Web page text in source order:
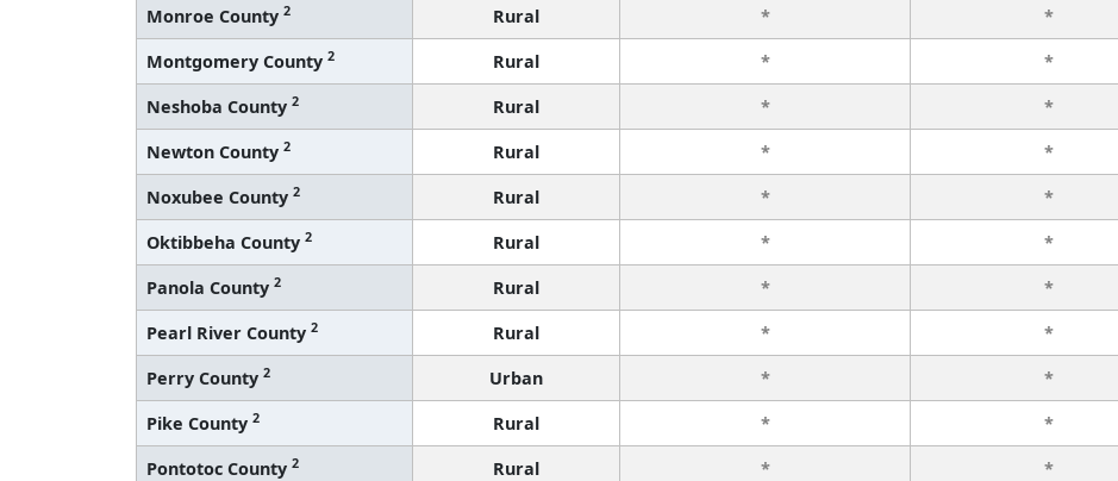
Monroe County 2 Rural * *
Montgomery County 2 Rural * *
Neshoba County 2 Rural * *
Newton County 2 Rural * *
Noxubee County 2 Rural * *
Oktibbeha County 2 Rural * *
Panola County 2 Rural * *
Pearl River County 2 Rural * *
Perry County 2 Urban * *
Pike County 2 Rural * *
Pontotoc County 2 Rural * *